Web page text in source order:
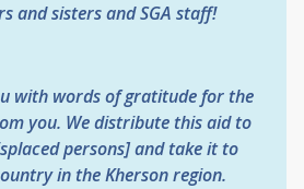
and sisters and SGA staff!
with words of gratitude for the
you. We distribute this aid to
persons] and take it to
in the Kherson region.